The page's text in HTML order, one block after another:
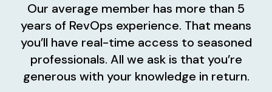
Our average member has more than 5
years of RevOps experience. That means
you’ll have real-time access to seasoned
professionals. All we ask is that you’re
generous with your knowledge in return.